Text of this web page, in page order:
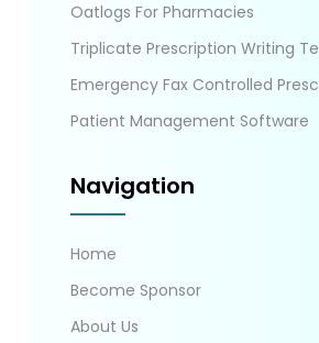
Oatlogs For Pharmacies
Triplicate Prescription Writing
Emergency Fax Controlled
Patient Management Software
Navigation
Home
Become Sponsor
About Us